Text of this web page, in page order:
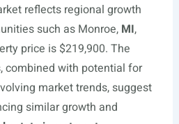
reflects regional growth
such as Monroe, MI,
price is $219,900. The
combined with potential for
market trends, suggest
similar growth and